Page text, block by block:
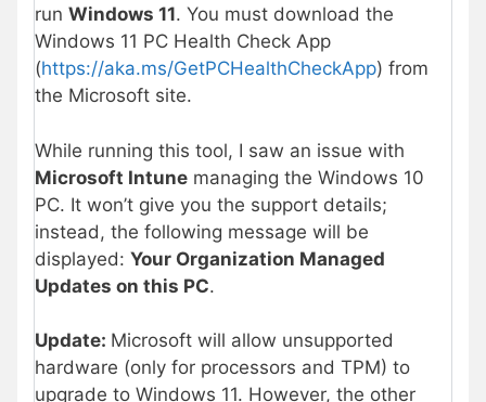
run Windows 11. You must download the
Windows 11 PC Health Check App
(https://aka.ms/GetPCHealthCheckApp) from
the Microsoft site.
While running this tool, I saw an issue with
Microsoft Intune managing the Windows 10
PC. It won’t give you the support details;
instead, the following message will be
displayed: Your Organization Managed
Updates on this PC.
Update: Microsoft will allow unsupported
hardware (only for processors and TPM) to
upgrade to Windows 11. However, the other